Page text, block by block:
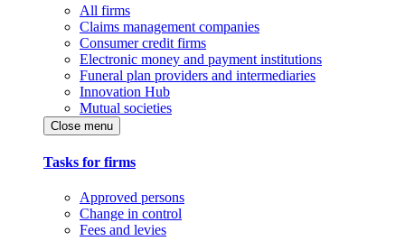
All firms
Claims management companies
Consumer credit firms
Electronic money and payment institutions
Funeral plan providers and intermediaries
Innovation Hub
Mutual societies
Close menu
Tasks for firms
Approved persons
Change in control
Fees and levies